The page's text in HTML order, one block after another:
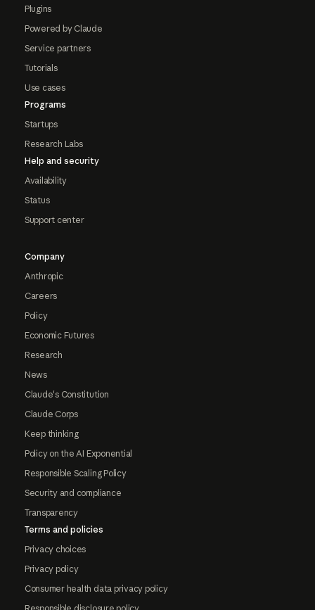
Plugins
Powered by Claude
Service partners
Tutorials
Use cases
Programs
Startups
Research Labs
Help and security
Availability
Status
Support center
Company
Anthropic
Careers
Policy
Economic Futures
Research
News
Claude's Constitution
Claude Corps
Keep thinking
Policy on the AI Exponential
Responsible Scaling Policy
Security and compliance
Transparency
Terms and policies
Privacy choices
Privacy policy
Consumer health data privacy policy